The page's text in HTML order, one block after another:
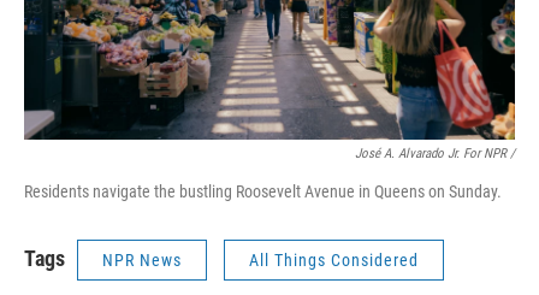
José A. Alvarado Jr. For NPR /
Residents navigate the bustling Roosevelt Avenue in Queens on Sunday.
Tags NPR News All Things Considered